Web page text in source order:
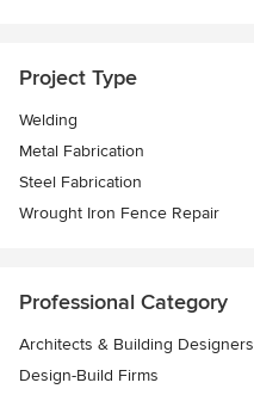
Project Type
Welding
Metal Fabrication
Steel Fabrication
Wrought Iron Fence Repair
Professional Category
Architects & Building Designers
Design-Build Firms